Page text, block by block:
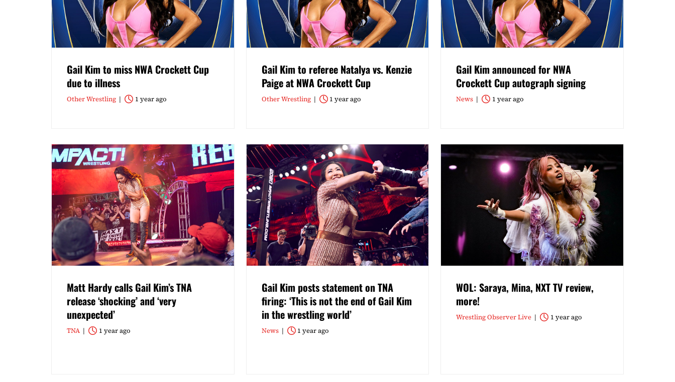
Gail Kim to miss NWA Crockett Cup
due to illness
Other Wrestling 1 year ago
Gail Kim to referee Natalya vs. Kenzie
Paige at NWA Crockett Cup
Other Wrestling 1 year ago
Gail Kim announced for NWA
Crockett Cup autograph signing
News 1 year ago
Matt Hardy calls Gail Kim’s TNA
release ‘shocking’ and ‘very
unexpected’
TNA 1 year ago
Gail Kim posts statement on TNA
firing: ‘This is not the end of Gail Kim
in the wrestling world’
News 1 year ago
WOL: Saraya, Mina, NXT TV review,
more!
Wrestling Observer Live 1 year ago